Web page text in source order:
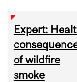
Expert:
of wildfire
smoke